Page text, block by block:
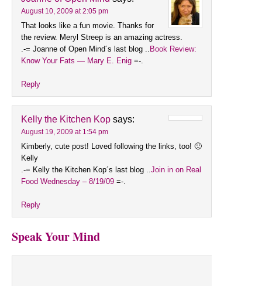
August 10, 2009 at 2:05 pm
That looks like a fun movie. Thanks for
the review. Meryl Streep is an amazing actress.
.-= Joanne of Open Mind´s last blog ..
Book Review:
Know Your Fats — Mary E. Enig =-.
Reply
Kelly the Kitchen Kop says:
August 19, 2009 at 1:54 pm
Kimberly, cute post! Loved following the links, too! 🙂
Kelly
.-= Kelly the Kitchen Kop´s last blog .. Join in on Real
Food Wednesday – 8/19/09 =-.
Reply
Speak Your Mind